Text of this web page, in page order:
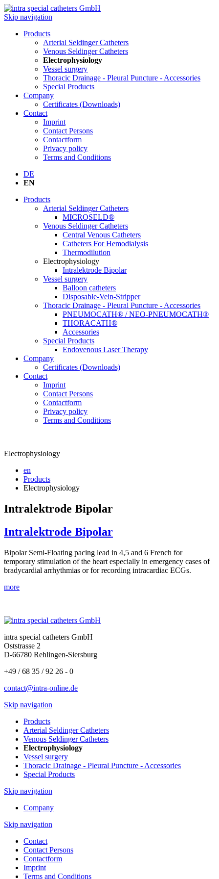
Skip navigation
Products
Arterial Seldinger Catheters
Venous Seldinger Catheters
Electrophysiology
Vessel surgery
Thoracic Drainage - Pleural Puncture - Accessories
Special Products
Company
Certificates (Downloads)
Contact
Imprint
Contact Persons
Contactform
Privacy policy
Terms and Conditions
DE
EN
Products
Arterial Seldinger Catheters
MICROSELD®
Venous Seldinger Catheters
Central Venous Catheters
Catheters For Hemodialysis
Thermodilution
Electrophysiology
Intralektrode Bipolar
Vessel surgery
Balloon catheters
Disposable-Vein-Stripper
Thoracic Drainage - Pleural Puncture - Accessories
PNEUMOCATH® / NEO-PNEUMOCATH®
THORACATH®
Accessories
Special Products
Endovenous Laser Therapy
Company
Certificates (Downloads)
Contact
Imprint
Contact Persons
Contactform
Privacy policy
Terms and Conditions
Electrophysiology
en
Products
Electrophysiology
Intralektrode Bipolar
Intralektrode Bipolar
Bipolar Semi-Floating pacing lead in 4,5 and 6 French for
temporary stimulation of the heart especially in emergency cases of
bradycardial arrhythmias or for recording intracardiac ECGs.
more
intra special catheters GmbH
Oststrasse 2
D-66780 Rehlingen-Siersburg
+49 / 68 35 / 92 26 - 0
contact@intra-online.de
Skip navigation
Products
Arterial Seldinger Catheters
Venous Seldinger Catheters
Electrophysiology
Vessel surgery
Thoracic Drainage - Pleural Puncture - Accessories
Special Products
Skip navigation
Company
Skip navigation
Contact
Contact Persons
Contactform
Imprint
Terms and Conditions